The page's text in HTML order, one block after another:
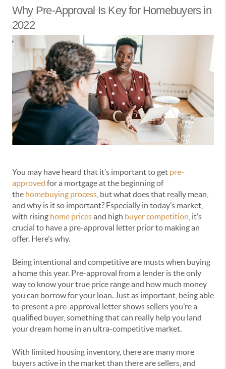
Why Pre-Approval Is Key for Homebuyers in
2022
You may have heard that it’s important to get pre-
approved for a mortgage at the beginning of
the homebuying process , but what does that really mean,
and why is it so important? Especially in today’s market,
with rising home pricesand high buyer competition , it’s
crucial to have a pre-approval letter prior to making an
offer. Here’s why.
Being intentional and competitive are musts when buying
a home this year. Pre-approval from a lender is the only
way to know your true price range and how much money
you can borrow for your loan. Just as important, being able
to present a pre-approval letter shows sellers you’re a
qualified buyer, something that can really help you land
your dream home in an ultra-competitive market.
With limited housing inventory, there are many more
buyers active in the market than there are sellers, and